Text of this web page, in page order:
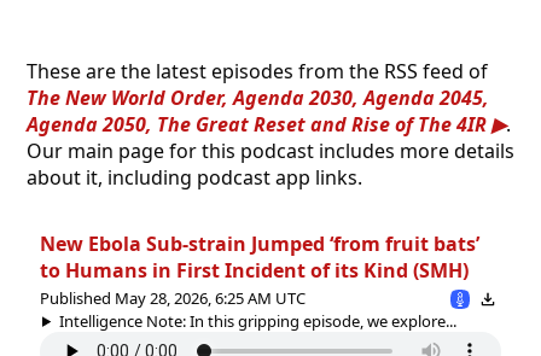
These are the latest episodes from the RSS feed of
The New World Order, Agenda 2030, Agenda 2045,
Agenda 2050, The Great Reset and Rise of The 4IR
.
Our main page for this podcast includes more details
about it, including podcast app links.
New Ebola Sub-strain Jumped ‘from fruit bats’
to Humans in First Incident of its Kind (SMH)
Published May 28, 2026, 6:25 AM UTC
Intelligence Note: In this gripping episode, we explore...